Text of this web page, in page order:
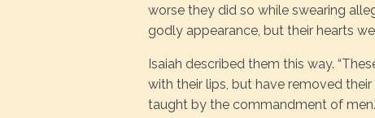
worse they did so while swearing
godly appearance, but their hearts
Isaiah described them this way.
with their lips, but have removed
taught by the commandment of